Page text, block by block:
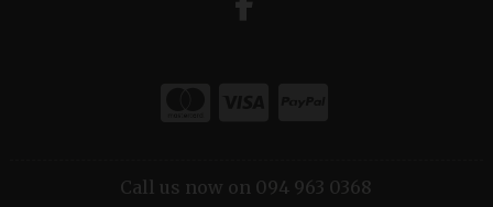
Call us now on 094 963 0368